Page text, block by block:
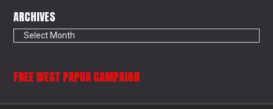
ARCHIVES
Archives
FREE WEST PAPUA CAMPAIGN